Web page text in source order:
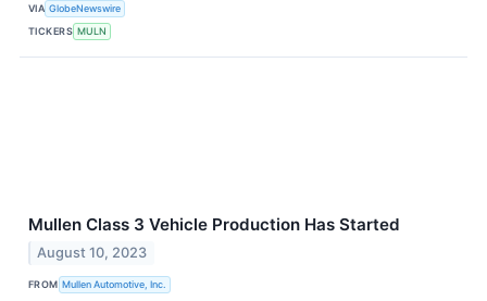
VIA GlobeNewswire
TICKERS MULN
Mullen Class 3 Vehicle Production Has Started
August 10, 2023
FROM Mullen Automotive, Inc.